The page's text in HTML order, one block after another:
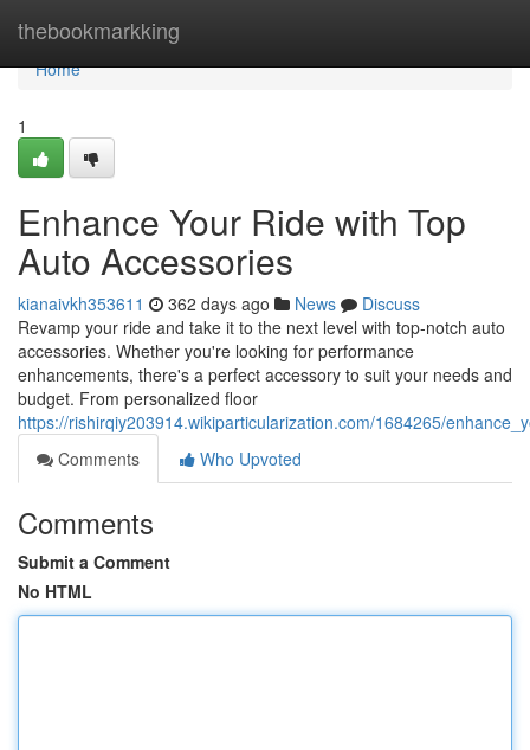
thebookmarkking
Home
Home
1
Enhance Your Ride with Top
Auto Accessories
kianaivkh353611 362 days ago News
Discuss
Revamp your ride and take it to the next level with top-notch auto
accessories. Whether you're looking for performance
enhancements, there's a perfect accessory to suit your needs and
budget. From personalized floor
https://rishirqiy203914.wikiparticularization.com/1684265/
Comments
Who Upvoted
Comments
Submit a Comment
No HTML